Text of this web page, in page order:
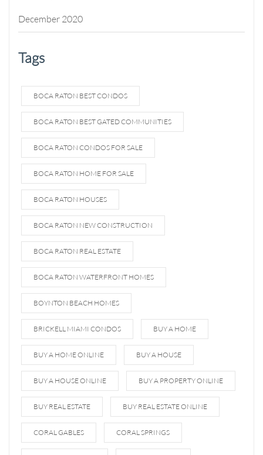
December 2020
Tags
BOCA RATON BEST CONDOS
BOCA RATON BEST GATED COMMUNITIES
BOCA RATON CONDOS FOR SALE
BOCA RATON HOME FOR SALE
BOCA RATON HOUSES
BOCA RATON NEW CONSTRUCTION
BOCA RATON REAL ESTATE
BOCA RATON WATERFRONT HOMES
BOYNTON BEACH HOMES
BRICKELL MIAMI CONDOS BUY A HOME
BUY A HOME ONLINE BUY A HOUSE
BUY A HOUSE ONLINE BUY A PROPERTY ONLINE
BUY REAL ESTATE BUY REAL ESTATE ONLINE
CORAL GABLES CORAL SPRINGS